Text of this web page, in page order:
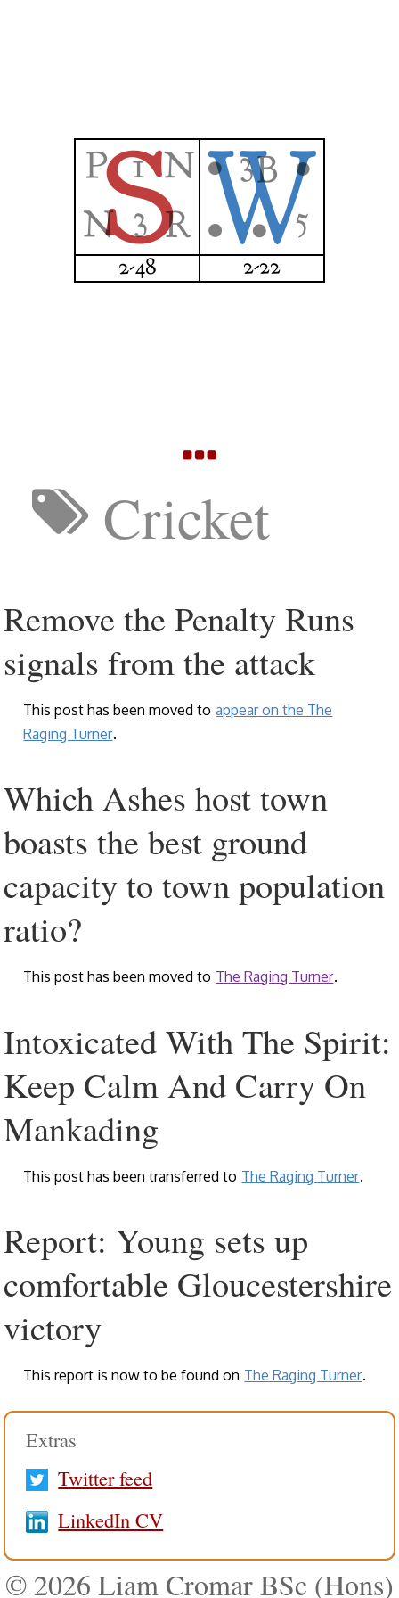
Cricket
Remove the Penalty Runs
signals from the attack
This post has been moved to appear on the The
Raging Turner.
Which Ashes host town
boasts the best ground
capacity to town population
ratio?
This post has been moved to The Raging Turner.
Intoxicated With The Spirit:
Keep Calm And Carry On
Mankading
This post has been transferred to The Raging Turner.
Report: Young sets up
comfortable Gloucestershire
victory
This report is now to be found on The Raging Turner.
Extras
Twitter feed
LinkedIn CV
© 2026 Liam Cromar BSc (Hons)